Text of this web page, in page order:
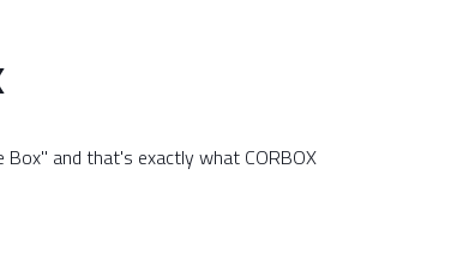
and that's exactly what CORBOX